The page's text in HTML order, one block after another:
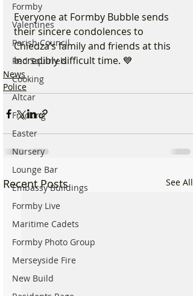
Formby
Valentines
Parish Council
Red Squirrels
Cooking
Altcar
Fracking
Easter
Nursery
Lounge Bar
Embassy Buildings
Formby Live
Maritime Cadets
Formby Photo Group
Merseyside Fire
New Build
Everyone at Formby Bubble sends
their sincere condolences to
Chiedza’s family and friends at this
incredibly difficult time. 💙
News
Police
Recent Posts See All